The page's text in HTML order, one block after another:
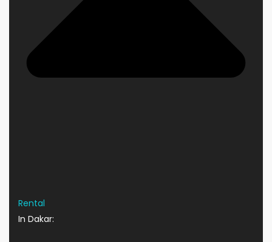
Rental
In Dakar: